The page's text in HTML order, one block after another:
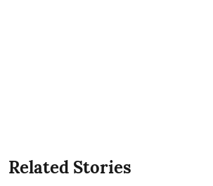
Related Stories